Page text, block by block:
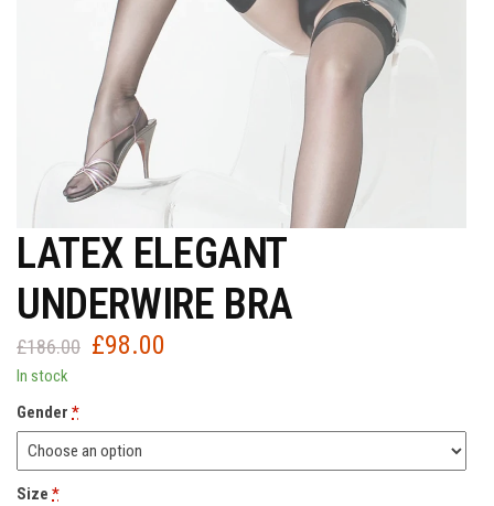
LATEX ELEGANT
UNDERWIRE BRA
£186.00 Original
£98.00
In stock
Gender *
Size *